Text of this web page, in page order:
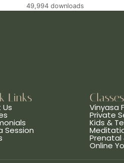
49,994 downloads
Links
Session
Vinyasa
Private
Kids &
Prenatal
Online